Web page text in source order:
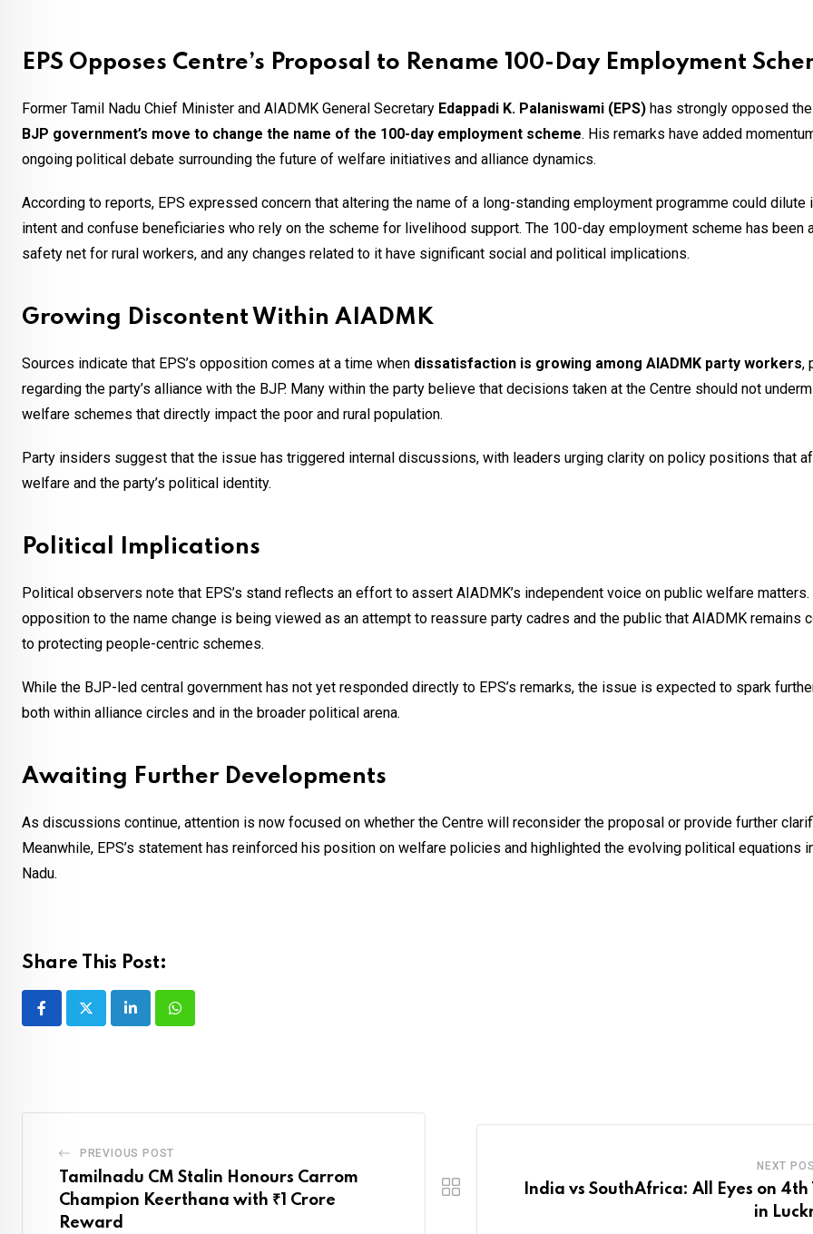
EPS Opposes Centre’s Proposal to Rename 100-Day Employment
Former Tamil Nadu Chief Minister and AIADMK General Secretary Edappadi K. Palaniswami (EPS) has strongly opposed the
BJP government’s move to change the name of the 100-day employment scheme. His remarks have added
ongoing political debate surrounding the future of welfare initiatives and alliance dynamics.
According to reports, EPS expressed concern that altering the name of a long-standing employment programme could dilute
intent and confuse beneficiaries who rely on the scheme for livelihood support. The 100-day employment scheme has been
safety net for rural workers, and any changes related to it have significant social and political implications.
Growing Discontent Within AIADMK
Sources indicate that EPS’s opposition comes at a time when dissatisfaction is growing among AIADMK party workers,
regarding the party’s alliance with the BJP. Many within the party believe that decisions taken at the Centre should not
welfare schemes that directly impact the poor and rural population.
Party insiders suggest that the issue has triggered internal discussions, with leaders urging clarity on policy positions that
welfare and the party’s political identity.
Political Implications
Political observers note that EPS’s stand reflects an effort to assert AIADMK’s independent voice on public welfare matters.
opposition to the name change is being viewed as an attempt to reassure party cadres and the public that AIADMK remains
to protecting people-centric schemes.
While the BJP-led central government has not yet responded directly to EPS’s remarks, the issue is expected to spark
both within alliance circles and in the broader political arena.
Awaiting Further Developments
As discussions continue, attention is now focused on whether the Centre will reconsider the proposal or provide further
Meanwhile, EPS’s statement has reinforced his position on welfare policies and highlighted the evolving political equations
Nadu.
Share This Post:
LinkedInWhatsapp
PREVIOUS POST
Tamilnadu CM Stalin Honours Carrom
Champion Keerthana with ₹1 Crore
Reward
NEXT
India vs SouthAfrica: All Eyes on 4th
in